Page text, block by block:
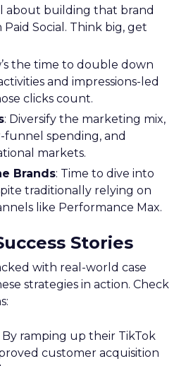
about building that brand
Social. Think big, get
the time to double down
and impressions-led
clicks count.
: Diversify the marketing mix,
funnel spending, and
markets.
Brands: Time to dive into
traditionally relying on
like Performance Max.
Stories
with real-world case
strategies in action. Check
By ramping up their TikTok
customer acquisition